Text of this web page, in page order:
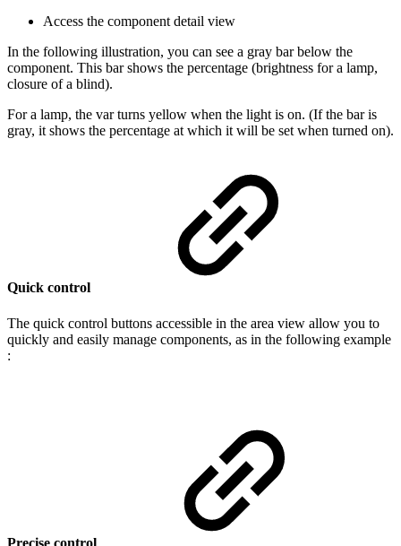
Access the component detail view
In the following illustration, you can see a gray bar below the
component. This bar shows the percentage (brightness for a lamp,
closure of a blind).
For a lamp, the var turns yellow when the light is on. (If the bar is
gray, it shows the percentage at which it will be set when turned on).
Quick control
The quick control buttons accessible in the area view allow you to
quickly and easily manage components, as in the following example
:
Precise control